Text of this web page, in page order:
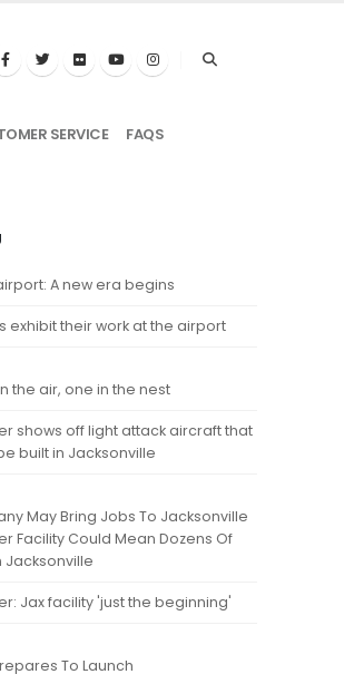
SERVICE FAQS
A new era begins
exhibit their work at the airport
the air, one in the nest
shows off light attack aircraft that
built in Jacksonville
May Bring Jobs To Jacksonville
Facility Could Mean Dozens Of
Jacksonville
Jax facility 'just the beginning'
To Launch